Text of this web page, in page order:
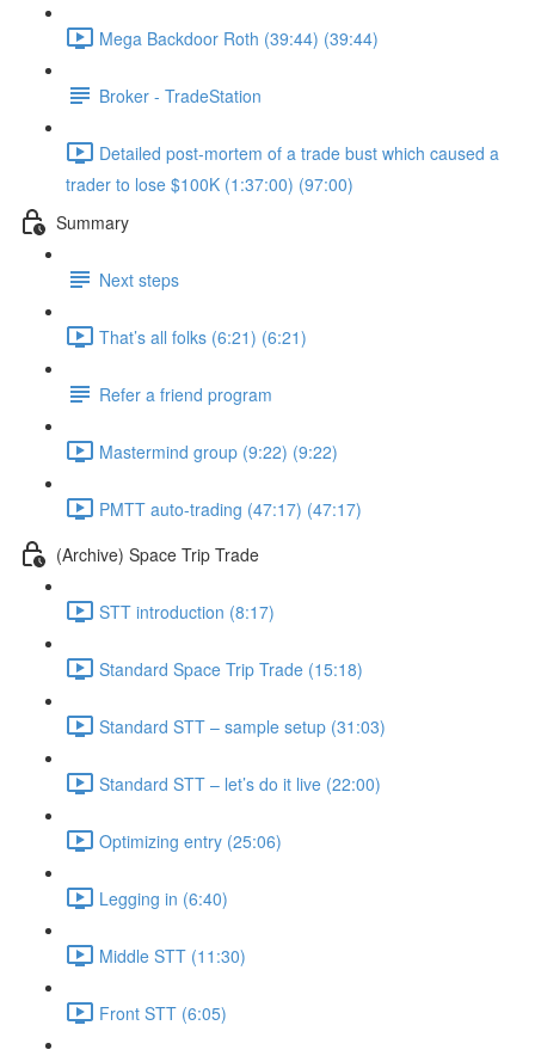
Mega Backdoor Roth (39:44) (39:44)
Broker - TradeStation
Detailed post-mortem of a trade bust which caused a
trader to lose $100K (1:37:00) (97:00)
Summary
Next steps
That’s all folks (6:21) (6:21)
Refer a friend program
Mastermind group (9:22) (9:22)
PMTT auto-trading (47:17) (47:17)
(Archive) Space Trip Trade
STT introduction (8:17)
Standard Space Trip Trade (15:18)
Standard STT – sample setup (31:03)
Standard STT – let’s do it live (22:00)
Optimizing entry (25:06)
Legging in (6:40)
Middle STT (11:30)
Front STT (6:05)